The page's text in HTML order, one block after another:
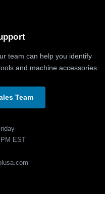
team can help you identify
and machine accessories.
Team
EST